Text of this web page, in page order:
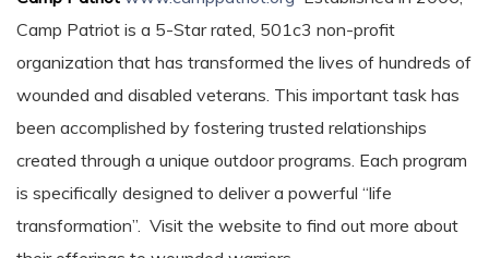
Camp Patriot is a 5-Star rated, 501c3 non-profit
organization that has transformed the lives of hundreds of
wounded and disabled veterans. This important task has
been accomplished by fostering trusted relationships
created through a unique outdoor programs. Each program
is specifically designed to deliver a powerful “life
transformation”. Visit the website to find out more about